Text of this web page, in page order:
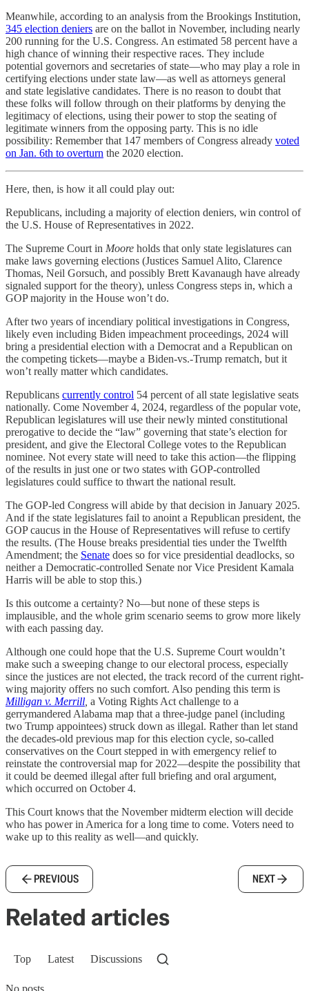
Meanwhile, according to an analysis from the Brookings Institution,
345 election deniers are on the ballot in November, including nearly
200 running for the U.S. Congress. An estimated 58 percent have a
high chance of winning their respective races. They include
potential governors and secretaries of state—who may play a role in
certifying elections under state law—as well as attorneys general
and state legislative candidates. There is no reason to doubt that
these folks will follow through on their platforms by denying the
legitimacy of elections, using their power to stop the seating of
legitimate winners from the opposing party. This is no idle
possibility: Remember that 147 members of Congress already voted
on Jan. 6th to overturn the 2020 election.
Here, then, is how it all could play out:
Republicans, including a majority of election deniers, win control of
the U.S. House of Representatives in 2022.
The Supreme Court in Moore holds that only state legislatures can
make laws governing elections (Justices Samuel Alito, Clarence
Thomas, Neil Gorsuch, and possibly Brett Kavanaugh have already
signaled support for the theory), unless Congress steps in, which a
GOP majority in the House won’t do.
After two years of incendiary political investigations in Congress,
likely even including Biden impeachment proceedings, 2024 will
bring a presidential election with a Democrat and a Republican on
the competing tickets—maybe a Biden-vs.-Trump rematch, but it
won’t really matter which candidates.
Republicans currently control 54 percent of all state legislative seats
nationally. Come November 4, 2024, regardless of the popular vote,
Republican legislatures will use their newly minted constitutional
prerogative to decide the “law” governing that state’s election for
president, and give the Electoral College votes to the Republican
nominee. Not every state will need to take this action—the flipping
of the results in just one or two states with GOP-controlled
legislatures could suffice to thwart the national result.
The GOP-led Congress will abide by that decision in January 2025.
And if the state legislatures fail to anoint a Republican president, the
GOP caucus in the House of Representatives will refuse to certify
the results. (The House breaks presidential ties under the Twelfth
Amendment; the Senate does so for vice presidential deadlocks, so
neither a Democratic-controlled Senate nor Vice President Kamala
Harris will be able to stop this.)
Is this outcome a certainty? No—but none of these steps is
implausible, and the whole grim scenario seems to grow more likely
with each passing day.
Although one could hope that the U.S. Supreme Court wouldn’t
make such a sweeping change to our electoral process, especially
since the justices are not elected, the track record of the current right-
wing majority offers no such comfort. Also pending this term is
Milligan v. Merrill, a Voting Rights Act challenge to a
gerrymandered Alabama map that a three-judge panel (including
two Trump appointees) struck down as illegal. Rather than let stand
the decades-old previous map for this election cycle, so-called
conservatives on the Court stepped in with emergency relief to
reinstate the controversial map for 2022—despite the possibility that
it could be deemed illegal after full briefing and oral argument,
which occurred on October 4.
This Court knows that the November midterm election will decide
who has power in America for a long time to come. Voters need to
wake up to this reality as well—and quickly.
PREVIOUS NEXT
Related articles
Top Latest Discussions